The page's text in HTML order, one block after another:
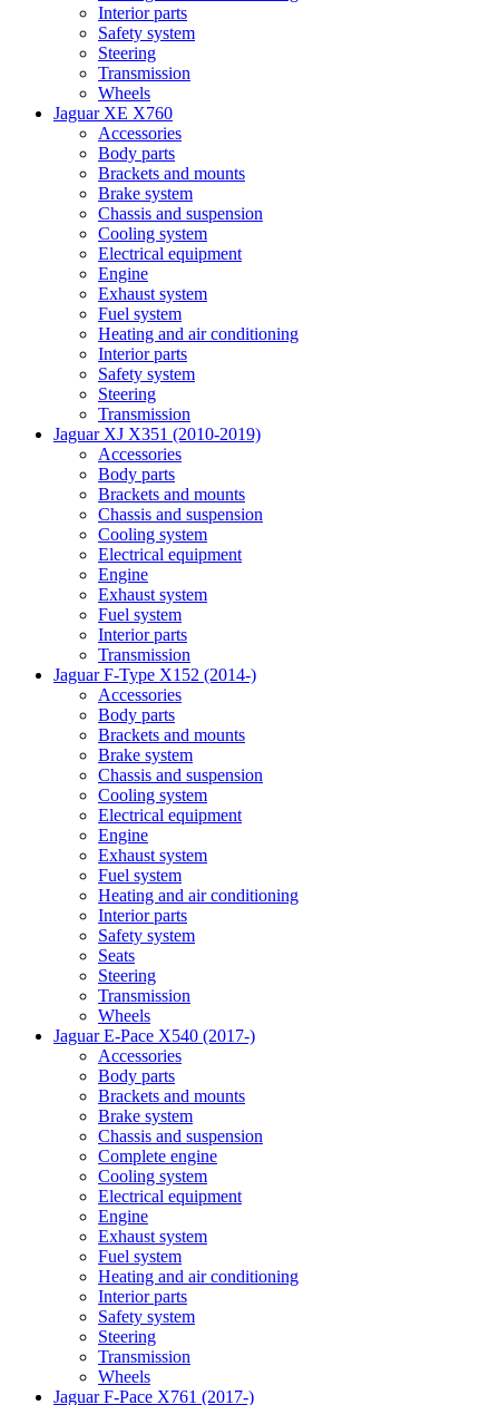
Interior parts
Safety system
Steering
Transmission
Wheels
Jaguar XE X760
Accessories
Body parts
Brackets and mounts
Brake system
Chassis and suspension
Cooling system
Electrical equipment
Engine
Exhaust system
Fuel system
Heating and air conditioning
Interior parts
Safety system
Steering
Transmission
Jaguar XJ X351 (2010-2019)
Accessories
Body parts
Brackets and mounts
Chassis and suspension
Cooling system
Electrical equipment
Engine
Exhaust system
Fuel system
Interior parts
Transmission
Jaguar F-Type X152 (2014-)
Accessories
Body parts
Brackets and mounts
Brake system
Chassis and suspension
Cooling system
Electrical equipment
Engine
Exhaust system
Fuel system
Heating and air conditioning
Interior parts
Safety system
Seats
Steering
Transmission
Wheels
Jaguar E-Pace X540 (2017-)
Accessories
Body parts
Brackets and mounts
Brake system
Chassis and suspension
Complete engine
Cooling system
Electrical equipment
Engine
Exhaust system
Fuel system
Heating and air conditioning
Interior parts
Safety system
Steering
Transmission
Wheels
Jaguar F-Pace X761 (2017-)